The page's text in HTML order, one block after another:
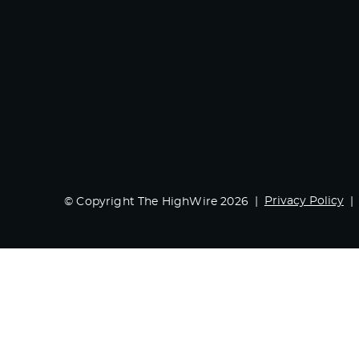
© Copyright The HighWire 2026 Privacy Policy